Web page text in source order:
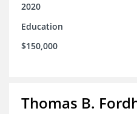
2020
Education
$150,000
Thomas B.